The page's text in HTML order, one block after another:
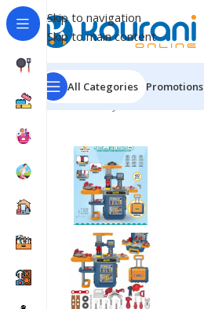
Skip to navigation
Skip to main content
All Categories Promotions
Home/Toys & Games